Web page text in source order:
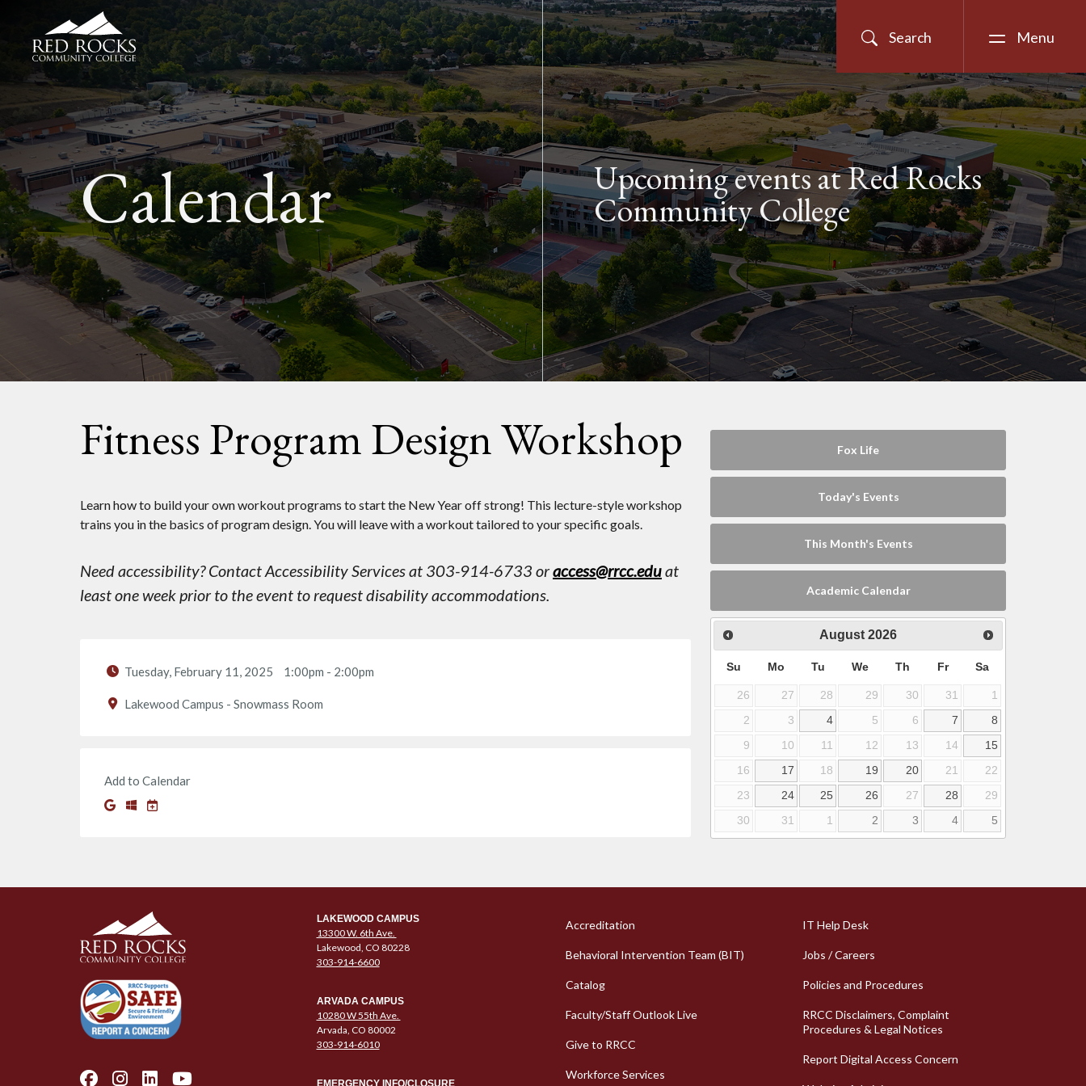
Skip to main content
Red Rocks Community College
Search Menu
Calendar Upcoming events at Red Rocks
Community College
Fitness Program Design Workshop
Learn how to build your own workout programs to start the New Year off strong! This lecture-style workshop
trains you in the basics of program design. You will leave with a workout tailored to your specific goals.
Need accessibility? Contact Accessibility Services at 303-914-6733 oraccess@rrcc.eduat
least one week prior to the event to request disability accommodations.
Tuesday, February 11, 2025 1:00pm - 2:00pm
Lakewood Campus - Snowmass Room
Add to Calendar
Fox Life
Today's Events
This Month's Events
Academic Calendar
August 2026
Su Mo Tu We Th Fr Sa
26 27 28 29 30 31
1
2
3 4 5 6 7
8
9
10 11 12 13 14
15
16
17 18 19 20 21
22
23
24 25 26 27 28
29
30
31 1 2 3 4 5
LAKEWOOD CAMPUS
13300 W. 6th Ave.
Lakewood, CO 80228
303-914-6600
ARVADA CAMPUS
10280 W 55th Ave.
Arvada, CO 80002
303-914-6010
Column 1 Quick Links
Accreditation
Behavioral Intervention Team (BIT)
Catalog
Faculty/Staff Outlook Live
Give to RRCC
Workforce Services
Column 2 Quick Links
IT Help Desk
Jobs / Careers
Policies and Procedures
RRCC Disclaimers, Complaint
Procedures & Legal Notices
Report Digital Access Concern